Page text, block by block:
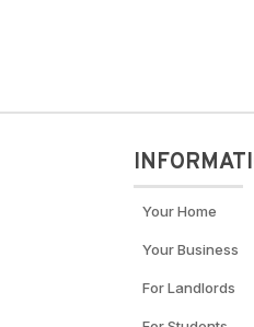
Your Home
Your Business
For Landlords